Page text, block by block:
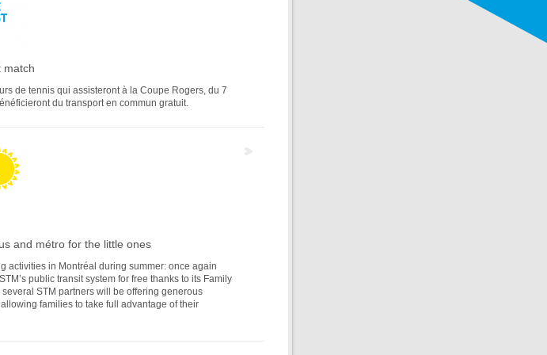
match
de tennis qui assisteront à la Coupe Rogers, du 7
du transport en commun gratuit.
and métro for the little ones
activities in Montréal during summer: once again
public transit system for free thanks to its Family
STM partners will be offering generous
families to take full advantage of their